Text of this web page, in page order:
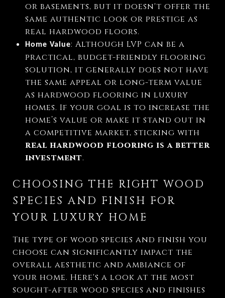
or basements, but it doesn't offer the
same authentic look or prestige as
real hardwood floors.
Home Value: Although LVP can be a
practical, budget-friendly flooring
solution, it generally does not have
the same appeal or long-term value
as hardwood flooring in luxury
homes. If your goal is to increase the
home’s value or make it stand out in
a competitive market, sticking with
real hardwood flooring is a better
investment.
CHOOSING THE RIGHT WOOD
SPECIES AND FINISH FOR
YOUR LUXURY HOME
The type of wood species and finish you
choose can significantly impact the
overall aesthetic and ambiance of
your home. Here's a look at the most
sought-after wood species and finishes